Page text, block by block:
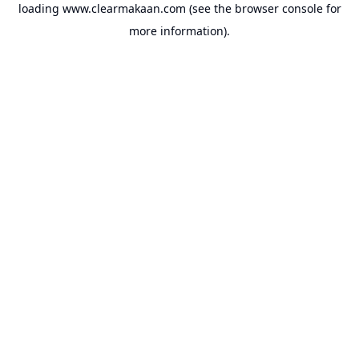
loading www.clearmakaan.com (see the browser consolefor
more information).